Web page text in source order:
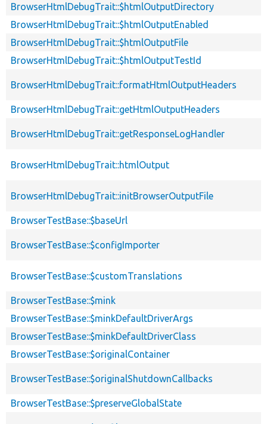
BrowserHtmlDebugTrait::$htmlOutputDirectory
BrowserHtmlDebugTrait::$htmlOutputEnabled
BrowserHtmlDebugTrait::$htmlOutputFile
BrowserHtmlDebugTrait::$htmlOutputTestId
BrowserHtmlDebugTrait::formatHtmlOutputHeaders
BrowserHtmlDebugTrait::getHtmlOutputHeaders
BrowserHtmlDebugTrait::getResponseLogHandler
BrowserHtmlDebugTrait::htmlOutput
BrowserHtmlDebugTrait::initBrowserOutputFile
BrowserTestBase::$baseUrl
BrowserTestBase::$configImporter
BrowserTestBase::$customTranslations
BrowserTestBase::$mink
BrowserTestBase::$minkDefaultDriverArgs
BrowserTestBase::$minkDefaultDriverClass
BrowserTestBase::$originalContainer
BrowserTestBase::$originalShutdownCallbacks
BrowserTestBase::$preserveGlobalState